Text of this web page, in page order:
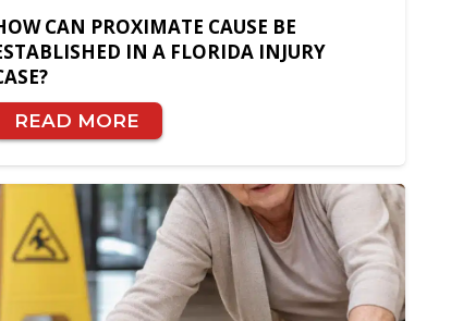
CAN PROXIMATE CAUSE BE
IN A FLORIDA INJURY
READ MORE